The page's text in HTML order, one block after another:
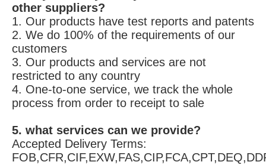
other suppliers?
2. We do 100% of the requirements of our
customers
3. Our products and services are not
restricted to any country
4. One-to-one service, we track the whole
process from order to receipt to sale
5. what services can we provide?
Accepted Delivery Terms: